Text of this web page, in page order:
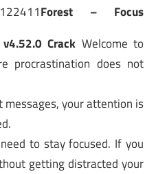
Forest – Focus
Crack Welcome to
procrastination does not
messages, your attention is
to stay focused. If you
getting distracted your